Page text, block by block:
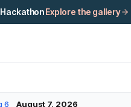
Explore the gallery
6 August 7, 2026